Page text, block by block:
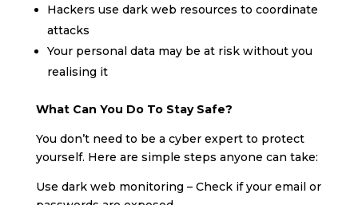
Hackers use dark web resources to coordinate
attacks
Your personal data may be at risk without you
realising it
What Can You Do To Stay Safe?
You don’t need to be a cyber expert to protect
yourself. Here are simple steps anyone can take:
Use dark web monitoring – Check if your email or